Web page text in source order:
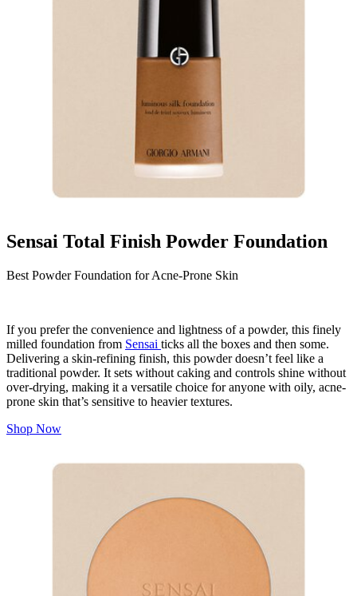
Sensai Total Finish Powder Foundation
Best Powder Foundation for Acne-Prone Skin
If you prefer the convenience and lightness of a powder, this finely
milled foundation from Sensai ticks all the boxes and then some.
Delivering a skin-refining finish, this powder doesn’t feel like a
traditional powder. It sets without caking and controls shine without
over-drying, making it a versatile choice for anyone with oily, acne-
prone skin that’s sensitive to heavier textures.
Shop Now